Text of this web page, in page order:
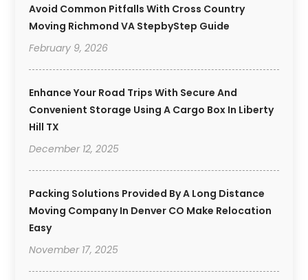
Avoid Common Pitfalls With Cross Country
Moving Richmond VA StepbyStep Guide
February 9, 2026
Enhance Your Road Trips With Secure And
Convenient Storage Using A Cargo Box In Liberty
Hill TX
December 12, 2025
Packing Solutions Provided By A Long Distance
Moving Company In Denver CO Make Relocation
Easy
November 17, 2025